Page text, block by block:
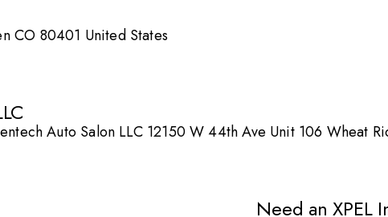
CO 80401 United States
Auto Salon LLC 12150 W 44th Ave Unit 106 Wheat
Need an XPEL